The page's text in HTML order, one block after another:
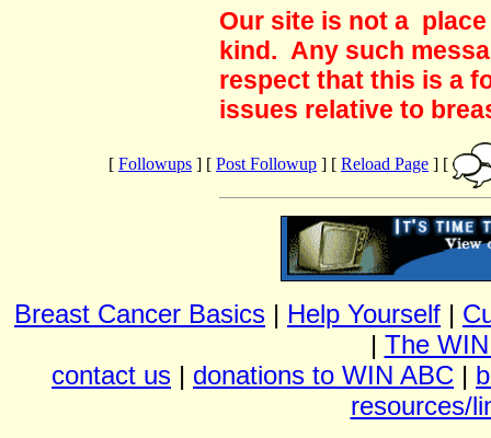
Our site is not a
kind. Any such
respect that this is a
issues relative to
[ Followups ] [ Post Followup ] [ Reload Page ] [
Breast Cancer Basics | Help Yourself |
| The
contact us | donations to WIN ABC |
resources/